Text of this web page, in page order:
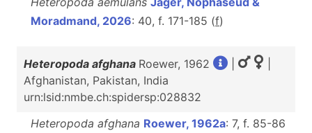
Moradmand, 2026: 40, f. 171-185 (f)
Heteropoda afghana Roewer, 1962
Afghanistan, Pakistan, India
urn:lsid:nmbe.ch:spidersp:028832
Heteropoda afghana Roewer, 1962a: 7, f. 85-86